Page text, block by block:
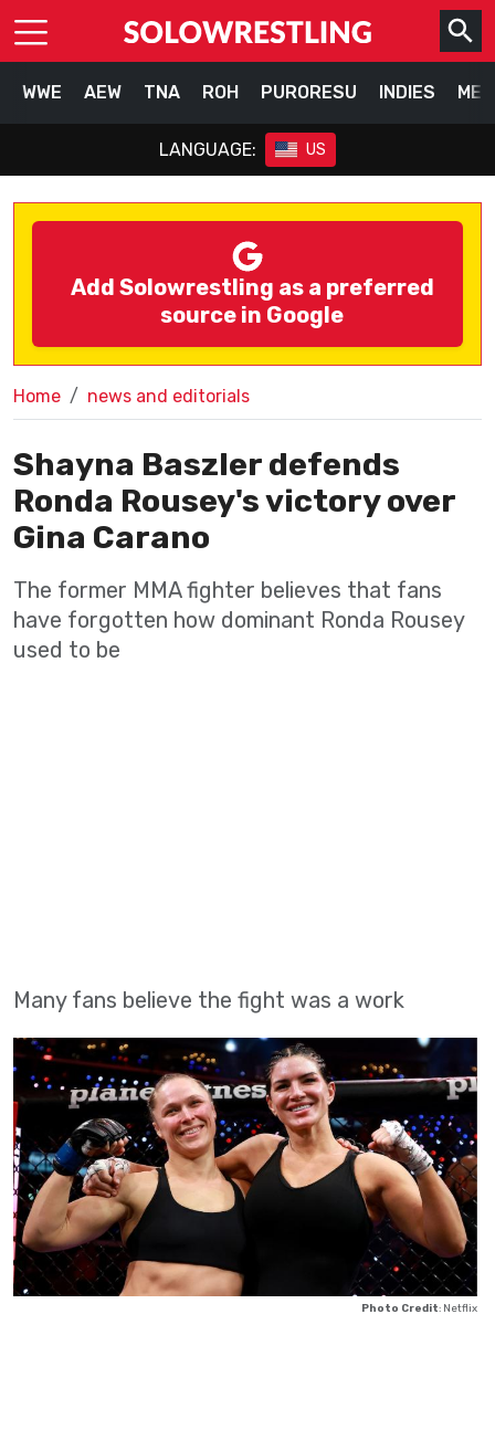
WWE AEW TNA ROH PURORESU INDIES
LANGUAGE: US
Add Solowrestling as a preferred
source in Google
Home news and editorials
Shayna Baszler defends
Ronda Rousey's victory over
Gina Carano
The former MMA fighter believes that fans
have forgotten how dominant Ronda Rousey
used to be
Many fans believe the fight was a work
Photo Credit: Netflix